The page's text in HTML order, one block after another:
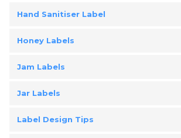
Hand Sanitiser Label
Honey Labels
Jam Labels
Jar Labels
Label Design Tips